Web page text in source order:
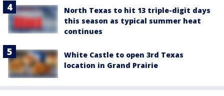
North Texas to hit 13 triple-digit days
this season as typical summer heat
continues
White Castle to open 3rd Texas
location in Grand Prairie